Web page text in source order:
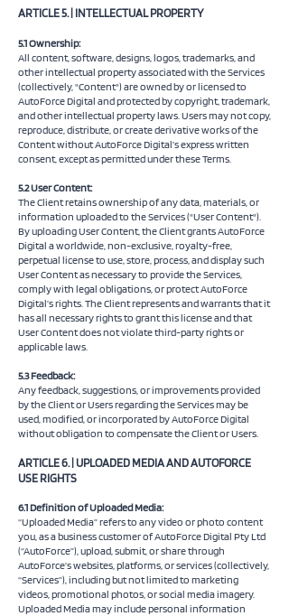
ARTICLE 5. | INTELLECTUAL PROPERTY
5.1 Ownership:
All content, software, designs, logos, trademarks, and
other intellectual property associated with the Services
(collectively, "Content") are owned by or licensed to
AutoForce Digital and protected by copyright, trademark,
and other intellectual property laws. Users may not copy,
reproduce, distribute, or create derivative works of the
Content without AutoForce Digital’s express written
consent, except as permitted under these Terms.
5.2 User Content:
The Client retains ownership of any data, materials, or
information uploaded to the Services ("User Content").
By uploading User Content, the Client grants AutoForce
Digital a worldwide, non-exclusive, royalty-free,
perpetual license to use, store, process, and display such
User Content as necessary to provide the Services,
comply with legal obligations, or protect AutoForce
Digital’s rights. The Client represents and warrants that it
has all necessary rights to grant this license and that
User Content does not violate third-party rights or
applicable laws.
5.3 Feedback:
Any feedback, suggestions, or improvements provided
by the Client or Users regarding the Services may be
used, modified, or incorporated by AutoForce Digital
without obligation to compensate the Client or Users.
ARTICLE 6. | UPLOADED MEDIA AND AUTOFORCE
USE RIGHTS
6.1 Definition of Uploaded Media:
“Uploaded Media” refers to any video or photo content
you, as a business customer of AutoForce Digital Pty Ltd
(“AutoForce”), upload, submit, or share through
AutoForce’s websites, platforms, or services (collectively,
“Services”), including but not limited to marketing
videos, promotional photos, or social media imagery.
Uploaded Media may include personal information